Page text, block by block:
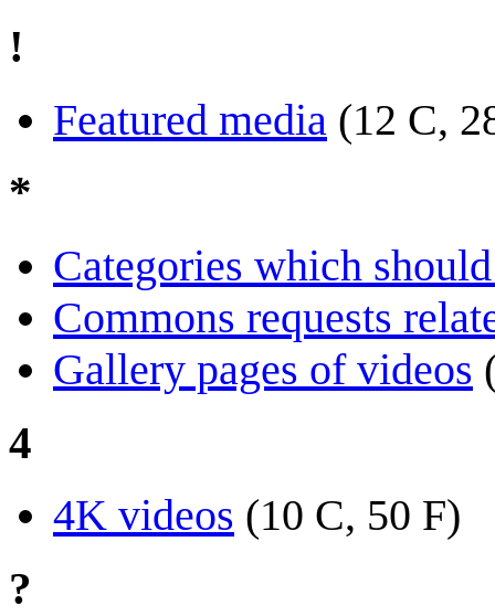
!
Featured media (12 C,
*
Categories which
Commons requests
Gallery pages of videos
4
4K videos (10 C, 50 F)
?